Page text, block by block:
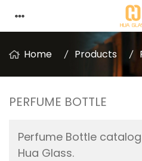
Home Products
PERFUME BOTTLE
Perfume Bottle
Hua Glass.